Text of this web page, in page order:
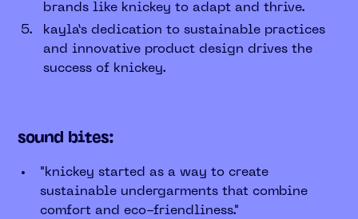
brands like knickey to adapt and thrive.
kayla’s dedication to sustainable practices
and innovative product design drives the
success of knickey.
sound bites:
"knickey started as a way to create
sustainable undergarments that combine
comfort and eco-friendliness."